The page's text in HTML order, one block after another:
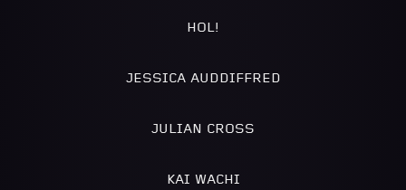
HOL!
JESSICA AUDDIFFRED
JULIAN CROSS
KAI WACHI